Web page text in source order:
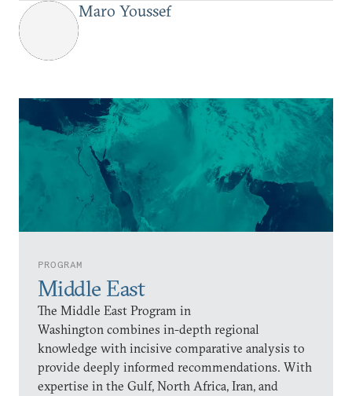
PROGRAM
Middle East
The Middle East Program in
Washington combines in-depth regional
knowledge with incisive comparative analysis to
provide deeply informed recommendations. With
expertise in the Gulf, North Africa, Iran, and
Maro Youssef